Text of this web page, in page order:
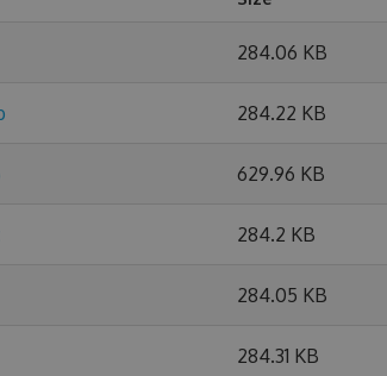
284.06 KB
284.22 KB
629.96 KB
284.2 KB
284.05 KB
284.31 KB